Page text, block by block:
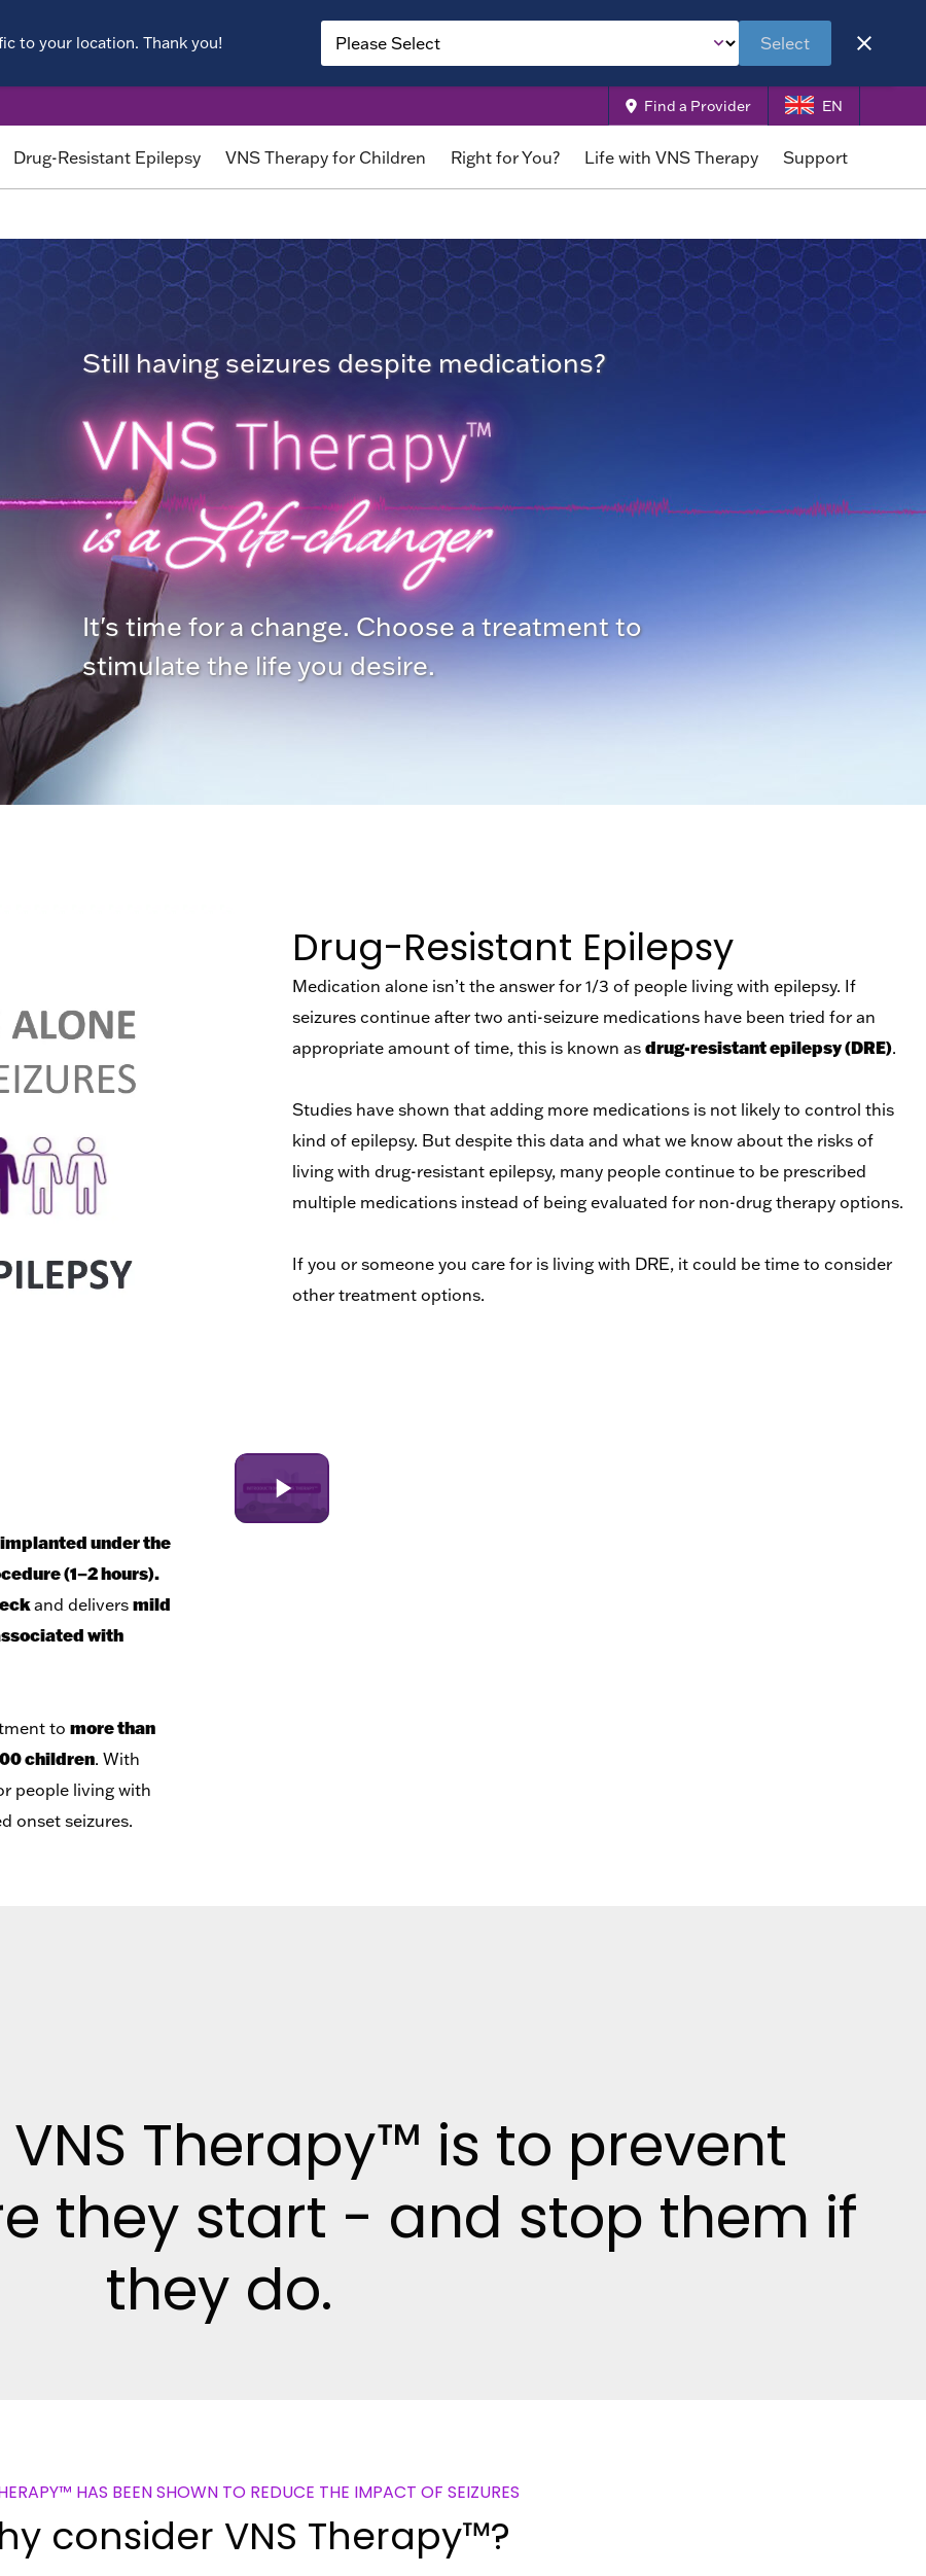
to your location. Thank you! Select
Find a Provider EN
Drug-Resistant Epilepsy VNS Therapy for Children Right for You? Life with VNS Therapy Support
Still having seizures despite medications?
VNS TherapyTM
is a Life-changer
It's time for a change. Choose a treatment to
stimulate the life you desire.
Drug-Resistant Epilepsy
Medication alone isn’t the answer for 1/3 of people living with epilepsy. If
seizures continue after two anti-seizure medications have been tried for an
appropriate amount of time, this is known as drug-resistant epilepsy (DRE).
Studies have shown that adding more medications is not likely to control this
kind of epilepsy. But despite this data and what we know about the risks of
living with drug-resistant epilepsy, many people continue to be prescribed
multiple medications instead of being evaluated for non-drug therapy options.
If you or someone you care for is living with DRE, it could be time to consider
other treatment options.
implanted under the
(1–2 hours).
and delivers mild
with
to more than
children. With
people living with
onset seizures.
Therapy™ is to prevent
they start - and stop them if
they do.
HAS BEEN SHOWN TO REDUCE THE IMPACT OF SEIZURES
consider VNS Therapy™?